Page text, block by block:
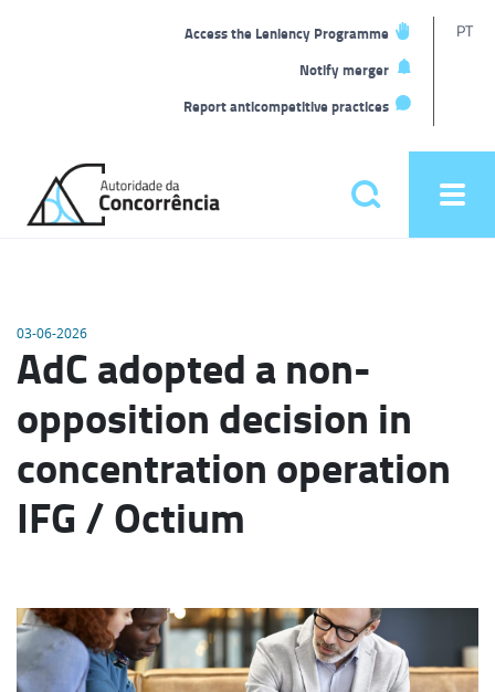
Access the Leniency Programme
Notify merger
Report anticompetitive practices
PT
home
Pesquisar
03-06-2026
AdC adopted a non-
opposition decision in
concentration operation
IFG / Octium